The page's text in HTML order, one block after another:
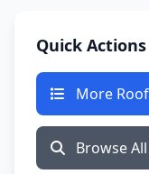
Quick Actions
More
Browse